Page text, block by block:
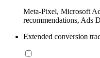
Meta-Pixel, Microsoft
recommendations, Ads
Extended conversion